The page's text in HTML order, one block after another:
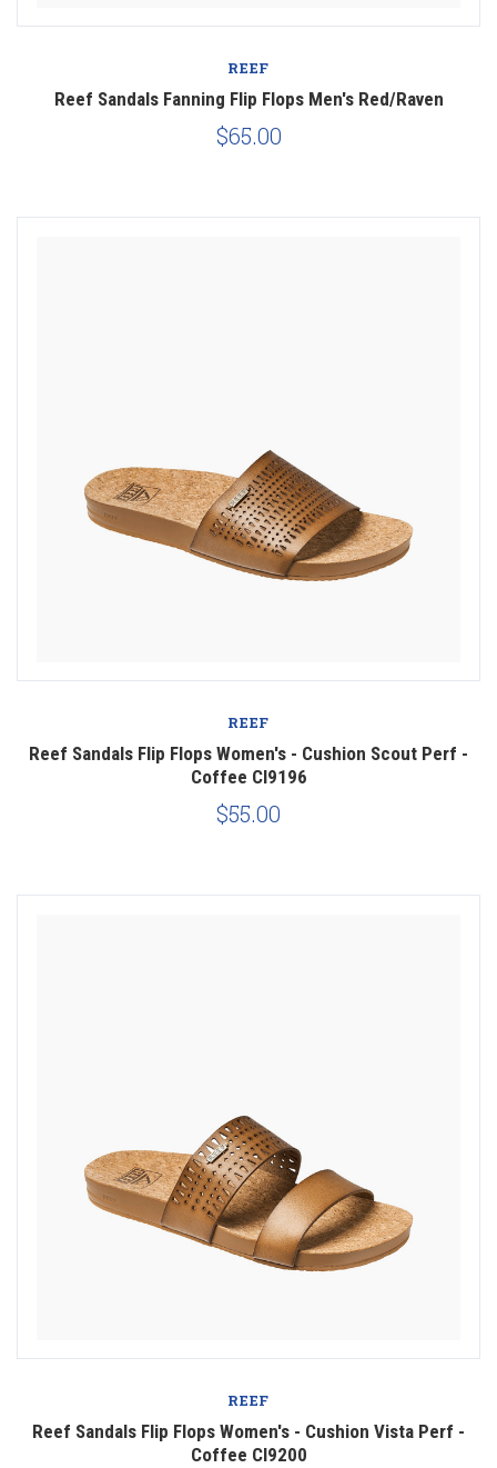
REEF
Reef Sandals Fanning Flip Flops Men's Red/Raven
$65.00
REEF
Reef Sandals Flip Flops Women's - Cushion Scout Perf -
Coffee CI9196
$55.00
REEF
Reef Sandals Flip Flops Women's - Cushion Vista Perf -
Coffee CI9200